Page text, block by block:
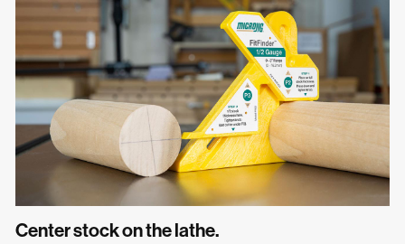
Center stock on the lathe.